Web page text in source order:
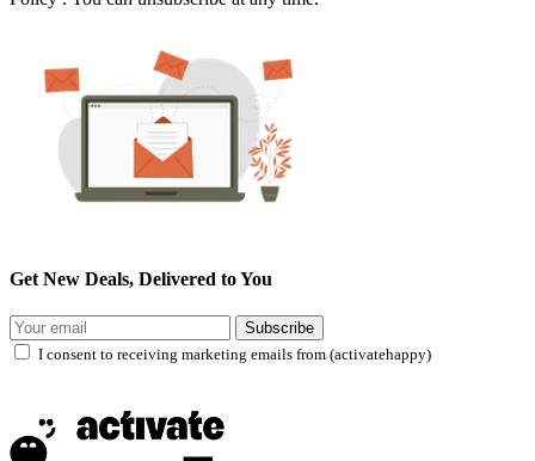
Get New Deals, Delivered to You
Subscribe
I consent to receiving marketing emails from (activatehappy)